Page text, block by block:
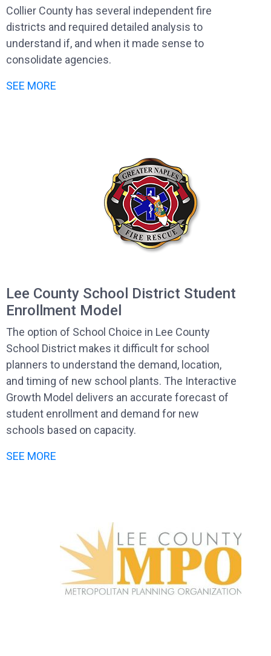
Collier County has several independent fire
districts and required detailed analysis to
understand if, and when it made sense to
consolidate agencies.
SEE MORE
Lee County School District Student
Enrollment Model
The option of School Choice in Lee County
School District makes it difficult for school
planners to understand the demand, location,
and timing of new school plants. The Interactive
Growth Model delivers an accurate forecast of
student enrollment and demand for new
schools based on capacity.
SEE MORE